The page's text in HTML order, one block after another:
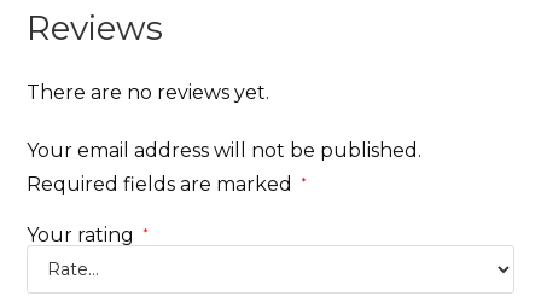
Reviews
There are no reviews yet.
Your email address will not be published.
Required fields are marked
*
Your rating *